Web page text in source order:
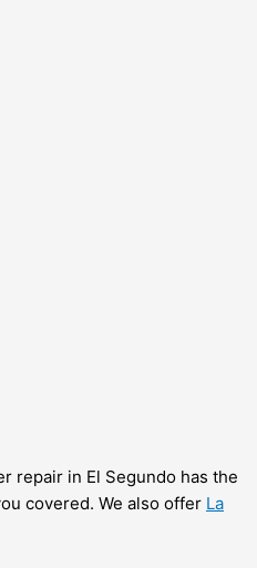
repair in El Segundo has the
covered. We also offer La